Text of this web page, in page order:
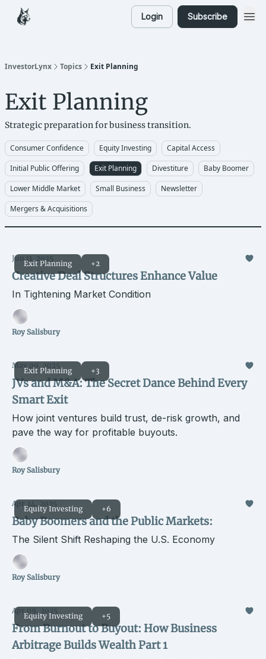
Login Subscribe
InvestorLynx Topics Exit Planning
Exit Planning
Strategic preparation for business transition.
Consumer Confidence Equity Investing
Capital Access
Initial Public Offering
Exit Planning Divestiture
Baby Boomer
Lower Middle Market
Small Business
Newsletter
Mergers & Acquisitions
Exit Planning +2
Jun 11, 2025
Creative Deal Structures Enhance Value
In Tightening Market Condition
Roy Salisbury
Exit Planning +3
May 09, 2025
JVs and M&A: The Secret Dance Behind Every
Smart Exit
How joint ventures build trust, de-risk growth, and
pave the way for profitable buyouts.
Roy Salisbury
Equity Investing +6
Apr 24, 2025
Baby Boomers and the Public Markets:
The Silent Shift Reshaping the U.S. Economy
Roy Salisbury
Equity Investing +5
Apr 09, 2025
From Burnout to Buyout: How Business
Arbitrage Builds Wealth Part 1